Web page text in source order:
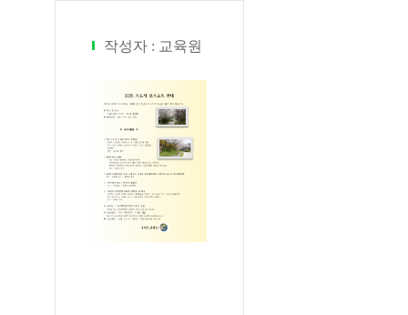
작성자 : 교육원